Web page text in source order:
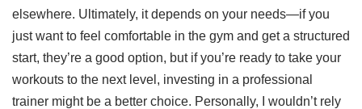
elsewhere. Ultimately, it depends on your needs—if you
just want to feel comfortable in the gym and get a structured
start, they’re a good option, but if you’re ready to take your
workouts to the next level, investing in a professional
trainer might be a better choice. Personally, I wouldn’t rely